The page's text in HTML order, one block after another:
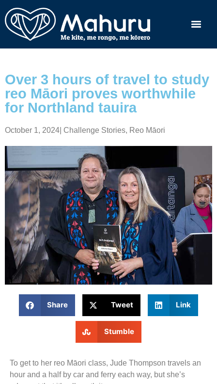
Over 3 hours of travel to study
reo Māori proves worthwhile
for Northland tauira
October 1, 2024 Challenge Stories, Reo Māori
Share Tweet Link
Stumble
To get to her reo Māori class, Jude Thompson travels an
hour and a half by car and ferry each way, but she’s